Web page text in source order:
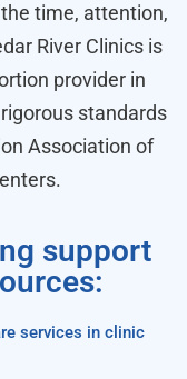
time, attention,
River Clinics is
provider in
standards
Association of
support
services in clinic